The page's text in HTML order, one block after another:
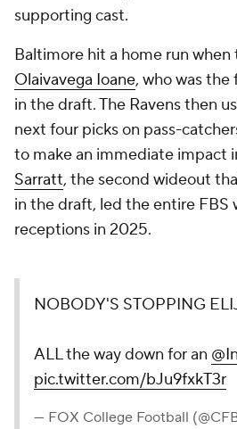
supporting cast.
Baltimore hit a home run
Olaivavega Ioane, who was
in the draft. The Ravens then
next four picks on pass-
to make an immediate impact
Sarratt, the second wideout
in the draft, led the entire FBS
receptions in 2025.
NOBODY'S STOPPING
ALL the way down for an
pic.twitter.com/bJu9fxkT3r
— FOX College Football